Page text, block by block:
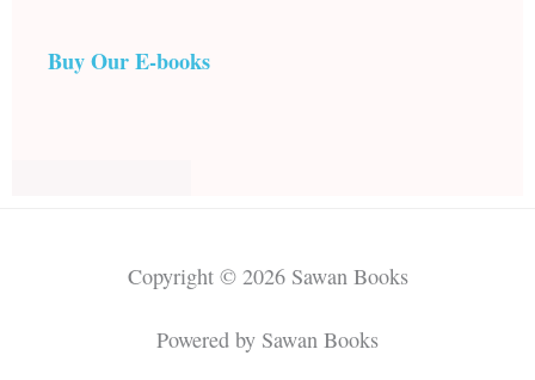
Buy Our E-books
Copyright © 2026 Sawan Books
Powered by Sawan Books